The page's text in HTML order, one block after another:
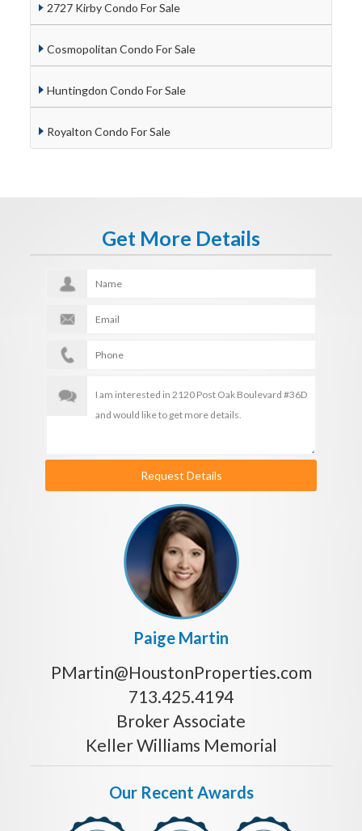
2727 Kirby Condo For Sale
Cosmopolitan Condo For Sale
Huntingdon Condo For Sale
Royalton Condo For Sale
Get More Details
Request Details
Paige Martin
PMartin@HoustonProperties.com
713.425.4194
Broker Associate
Keller Williams Memorial
Our Recent Awards